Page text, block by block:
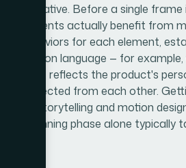
narrative. Before a single
moments actually benefit from
behaviors for each element,
animation language — for
choice reflects the product's
from each other.
storytelling and motion
the planning phase alone typically